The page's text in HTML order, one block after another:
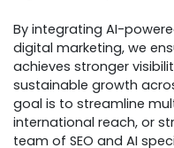
By integrating AI-
digital marketing, we
achieves stronger
sustainable growth
goal is to streamline
international reach, or
team of SEO and AI